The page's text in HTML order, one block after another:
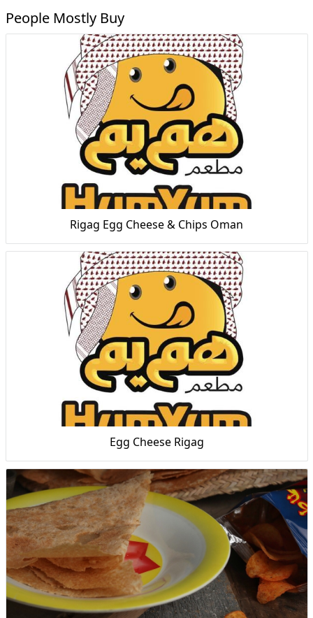
People Mostly Buy
Rigag Egg Cheese & Chips Oman
Egg Cheese Rigag